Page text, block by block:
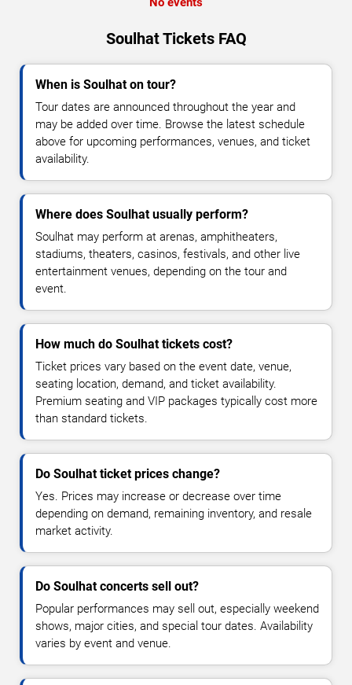
Soulhat Tickets FAQ
When is Soulhat on tour?
Tour dates are announced throughout the year and
may be added over time. Browse the latest schedule
above for upcoming performances, venues, and ticket
availability.
Where does Soulhat usually perform?
Soulhat may perform at arenas, amphitheaters,
stadiums, theaters, casinos, festivals, and other live
entertainment venues, depending on the tour and
event.
How much do Soulhat tickets cost?
Ticket prices vary based on the event date, venue,
seating location, demand, and ticket availability.
Premium seating and VIP packages typically cost more
than standard tickets.
Do Soulhat ticket prices change?
Yes. Prices may increase or decrease over time
depending on demand, remaining inventory, and resale
market activity.
Do Soulhat concerts sell out?
Popular performances may sell out, especially weekend
shows, major cities, and special tour dates. Availability
varies by event and venue.